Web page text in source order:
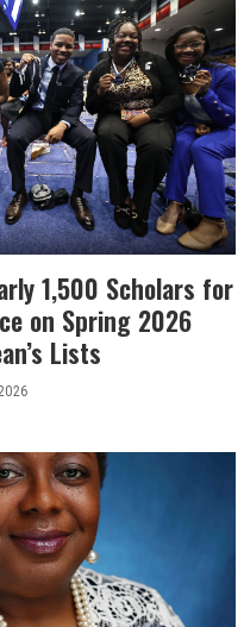
1,500 Scholars for
on Spring 2026
Lists